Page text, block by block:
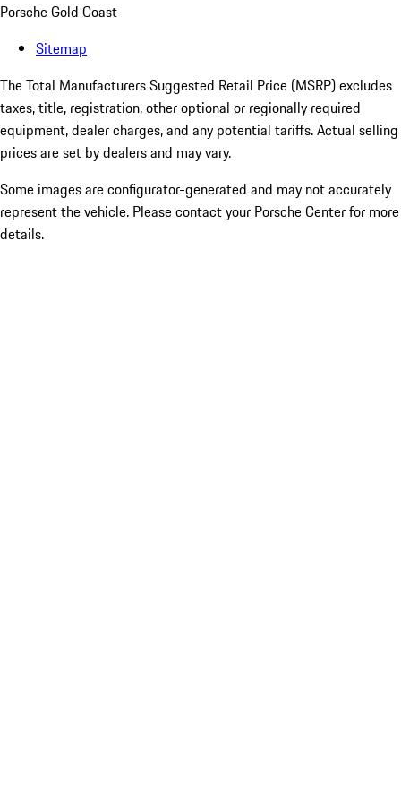
Porsche Gold Coast
Sitemap
The Total Manufacturers Suggested Retail Price (MSRP) excludes
taxes, title, registration, other optional or regionally required
equipment, dealer charges, and any potential tariffs. Actual selling
prices are set by dealers and may vary.
Some images are configurator-generated and may not accurately
represent the vehicle. Please contact your Porsche Center for more
details.